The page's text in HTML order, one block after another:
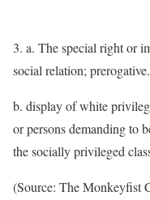
3. a. The special right or
social relation; prerogative.
b. display of white
or persons demanding to
the socially privileged
(Source: The Monkeyfist